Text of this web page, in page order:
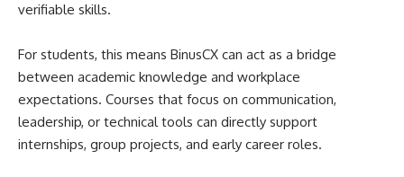
verifiable skills.
For students, this means BinusCX can act as a bridge
between academic knowledge and workplace
expectations. Courses that focus on communication,
leadership, or technical tools can directly support
internships, group projects, and early career roles.